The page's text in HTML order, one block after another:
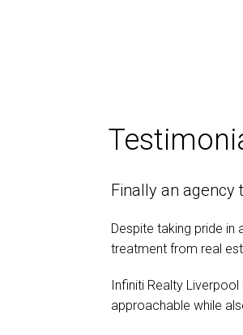
Finally an
Despite taking pride
treatment from real
Infiniti Realty
approachable while